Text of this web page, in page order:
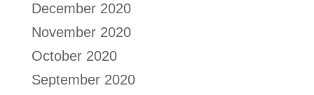
December 2020
November 2020
October 2020
September 2020